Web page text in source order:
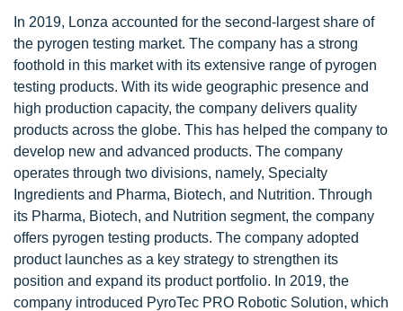
In 2019, Lonza accounted for the second-largest share of
the pyrogen testing market. The company has a strong
foothold in this market with its extensive range of pyrogen
testing products. With its wide geographic presence and
high production capacity, the company delivers quality
products across the globe. This has helped the company to
develop new and advanced products. The company
operates through two divisions, namely, Specialty
Ingredients and Pharma, Biotech, and Nutrition. Through
its Pharma, Biotech, and Nutrition segment, the company
offers pyrogen testing products. The company adopted
product launches as a key strategy to strengthen its
position and expand its product portfolio. In 2019, the
company introduced PyroTec PRO Robotic Solution, which